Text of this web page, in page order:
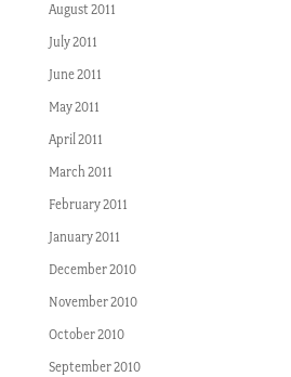
August 2011
July 2011
June 2011
May 2011
April 2011
March 2011
February 2011
January 2011
December 2010
November 2010
October 2010
September 2010